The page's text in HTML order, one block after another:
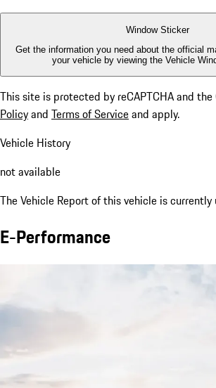
Window Sticker
Get the information you need about the official
your vehicle by viewing the Vehicle
This site is protected by reCAPTCHA and the
Policyand Terms of Serviceand apply.
Vehicle History
not available
The Vehicle Report of this vehicle is currently
E-Performance